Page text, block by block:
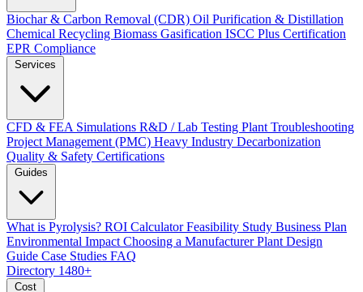
Biochar & Carbon Removal (CDR) Oil Purification & Distillation
Chemical Recycling Biomass Gasification ISCC Plus Certification
EPR Compliance
CFD & FEA Simulations R&D / Lab Testing Plant Troubleshooting
Project Management (PMC) Heavy Industry Decarbonization
Quality & Safety Certifications
What is Pyrolysis? ROI CalculatorFeasibility Study Business Plan
Environmental Impact Choosing a ManufacturerPlant Design
Guide Case Studies FAQ
Directory 1480+